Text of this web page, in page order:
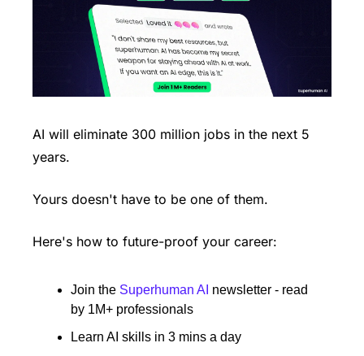
AI will eliminate 300 million jobs in the next 5
years.
Yours doesn't have to be one of them.
Here's how to future-proof your career:
Join the Superhuman AI newsletter - read
by 1M+ professionals
Learn AI skills in 3 mins a day